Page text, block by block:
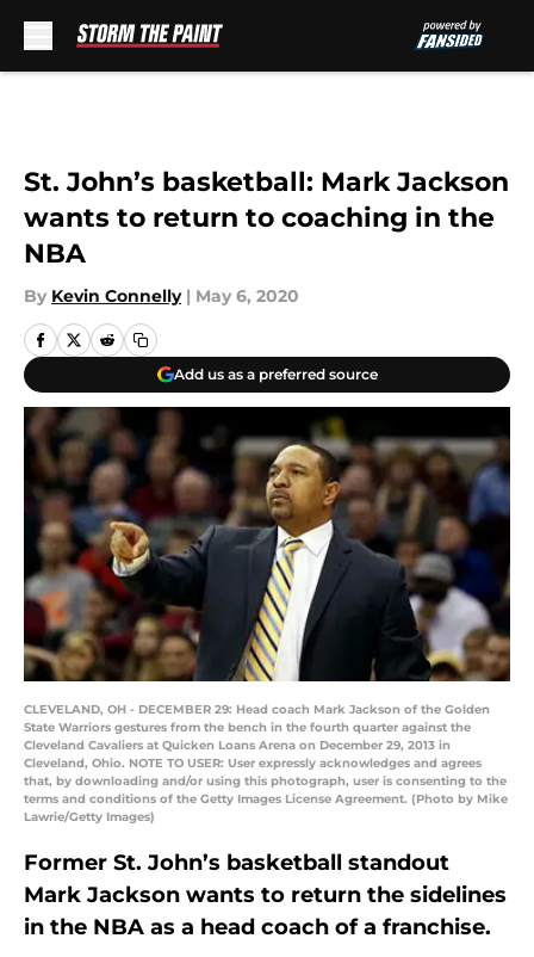
St. John’s basketball: Mark Jackson
wants to return to coaching in the
NBA
By Kevin Connelly | May 6, 2020
Add us as a preferred source
CLEVELAND, OH - DECEMBER 29: Head coach Mark Jackson of the Golden
State Warriors gestures from the bench in the fourth quarter against the
Cleveland Cavaliers at Quicken Loans Arena on December 29, 2013 in
Cleveland, Ohio. NOTE TO USER: User expressly acknowledges and agrees
that, by downloading and/or using this photograph, user is consenting to the
terms and conditions of the Getty Images License Agreement. (Photo by Mike
Lawrie/Getty Images)
Former St. John’s basketball standout
Mark Jackson wants to return the sidelines
in the NBA as a head coach of a franchise.